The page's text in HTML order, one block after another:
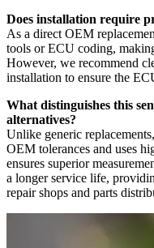
Does installation require
As a direct OEM
tools or ECU coding,
However, we recommend
installation to ensure the
What distinguishes this
alternatives?
Unlike generic
OEM tolerances and uses
ensures superior
a longer service life,
repair shops and parts